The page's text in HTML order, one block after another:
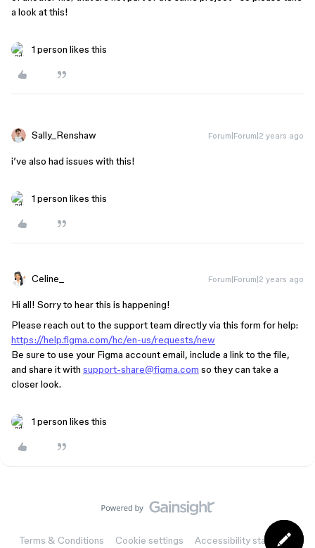
a look at this!
1 person likes this
Sally_Renshaw Forum|Forum|2 years ago
i’ve also had issues with this!
1 person likes this
Celine_ Forum|Forum|2 years ago
Hi all! Sorry to hear this is happening!
Please reach out to the support team directly via this form for help:
https://help.figma.com/hc/en-us/requests/new
Be sure to use your Figma account email, include a link to the file,
and share it with support-share@figma.com so they can take a
closer look.
1 person likes this
Terms & Conditions Cookie settings Accessibility statement